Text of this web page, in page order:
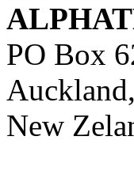
PO Box
New